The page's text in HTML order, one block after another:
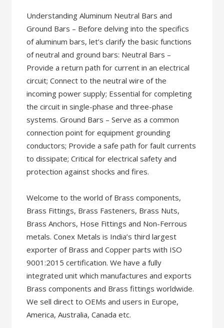
Understanding Aluminum Neutral Bars and
Ground Bars – Before delving into the specifics
of aluminum bars, let’s clarify the basic functions
of neutral and ground bars: Neutral Bars –
Provide a return path for current in an electrical
circuit; Connect to the neutral wire of the
incoming power supply; Essential for completing
the circuit in single-phase and three-phase
systems. Ground Bars – Serve as a common
connection point for equipment grounding
conductors; Provide a safe path for fault currents
to dissipate; Critical for electrical safety and
protection against shocks and fires.
Welcome to the world of Brass components,
Brass Fittings, Brass Fasteners, Brass Nuts,
Brass Anchors, Hose Fittings and Non-Ferrous
metals. Conex Metals is India’s third largest
exporter of Brass and Copper parts with ISO
9001:2015 certification. We have a fully
integrated unit which manufactures and exports
Brass components and Brass fittings worldwide.
We sell direct to OEMs and users in Europe,
America, Australia, Canada etc.